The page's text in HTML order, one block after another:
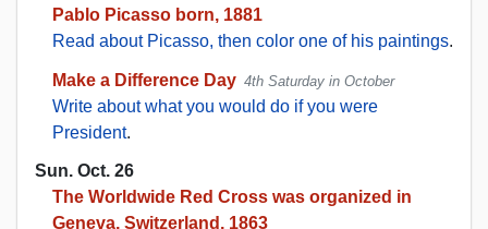
Pablo Picasso born, 1881
Read about Picasso, then color one of his paintings.
Make a Difference Day 4th Saturday in October
Write about what you would do if you were
President.
Sun. Oct. 26
The Worldwide Red Cross was organized in
Geneva, Switzerland, 1863